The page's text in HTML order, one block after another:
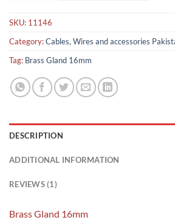
SKU: 11146
Category:Cables, Wires and accessories
Tag: Brass Gland 16mm
DESCRIPTION
ADDITIONAL INFORMATION
REVIEWS (1)
Brass Gland 16mm